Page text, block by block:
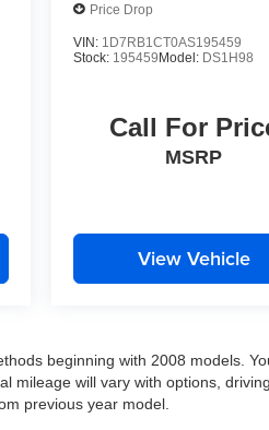
Price Drop
VIN: 1D7RB1CT0AS195459
Stock: 195459 Model: DS1H98
Call For
MSRP
View Vehicle
beginning with 2008 models.
mileage will vary with options,
previous year model.